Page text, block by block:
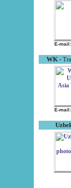
E-mail:
WK -
E-mail: